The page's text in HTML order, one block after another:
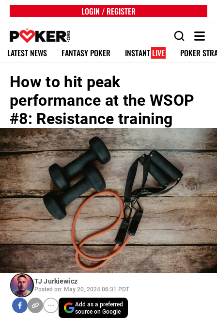
LOGIN / REGISTER
LATEST NEWS FANTASY POKER INSTANT LIVE POKER
How to hit peak
performance at the WSOP
#8: Resistance training
TJ Jurkiewicz
Posted on: May 20, 2024 06:31 PDT
Add as a preferred
source on Google